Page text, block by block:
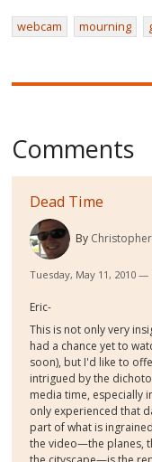
webcam mourning
Comments
Dead Time
By
Tuesday, May 11, 2010 —
Eric-
This is not only very
had a chance yet to
soon), but I'd like to
intrigued by the
media time, especially
only experienced that
part of what is
the video—the planes,